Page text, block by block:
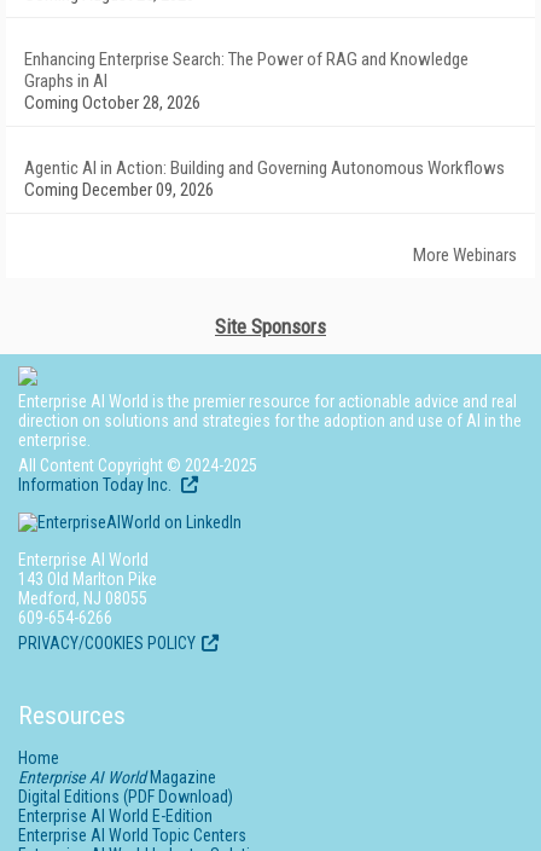
Enhancing Enterprise Search: The Power of RAG and Knowledge
Graphs in AI
Coming October 28, 2026
Agentic AI in Action: Building and Governing Autonomous Workflows
Coming December 09, 2026
More Webinars
Site Sponsors
Enterprise AI World is the premier resource for actionable advice and real
direction on solutions and strategies for the adoption and use of AI in the
enterprise.
All Content Copyright © 2024-2025
Information Today Inc.
Enterprise AI World
143 Old Marlton Pike
Medford, NJ 08055
609-654-6266
PRIVACY/COOKIES POLICY
Resources
Home
Enterprise AI WorldMagazine
Digital Editions (PDF Download)
Enterprise AI World E-Edition
Enterprise AI World Topic Centers